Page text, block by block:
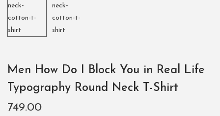
Men How Do I Block You in Real Life
Typography Round Neck T-Shirt
749.00